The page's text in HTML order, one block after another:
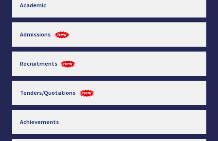
Academic
Admissions
Recruitments
Tenders/Quotations
Achievements